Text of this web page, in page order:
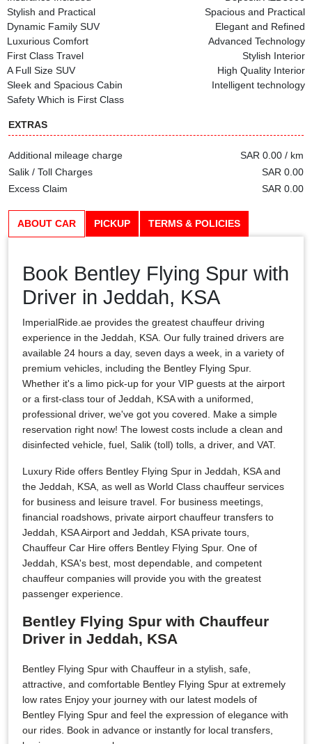
Stylish and Practical
Spacious and Practical
Dynamic Family SUV
Elegant and Refined
Luxurious Comfort
Advanced Technology
First Class Travel
Stylish Interior
A Full Size SUV
High Quality Interior
Sleek and Spacious Cabin
Intelligent technology
Safety Which is First Class
EXTRAS
Additional mileage charge
SAR 0.00 / km
Salik / Toll Charges
SAR 0.00
Excess Claim
SAR 0.00
ABOUT CAR PICKUP TERMS & POLICIES
Book Bentley Flying Spur with
Driver in Jeddah, KSA
ImperialRide.ae provides the greatest chauffeur driving
experience in the Jeddah, KSA. Our fully trained drivers are
available 24 hours a day, seven days a week, in a variety of
premium vehicles, including the Bentley Flying Spur.
Whether it's a limo pick-up for your VIP guests at the airport
or a first-class tour of Jeddah, KSA with a uniformed,
professional driver, we've got you covered. Make a simple
reservation right now! The lowest costs include a clean and
disinfected vehicle, fuel, Salik (toll) tolls, a driver, and VAT.
Luxury Ride offers Bentley Flying Spur in Jeddah, KSA and
the Jeddah, KSA, as well as World Class chauffeur services
for business and leisure travel. For business meetings,
financial roadshows, private airport chauffeur transfers to
Jeddah, KSA Airport and Jeddah, KSA private tours,
Chauffeur Car Hire offers Bentley Flying Spur. One of
Jeddah, KSA's best, most dependable, and competent
chauffeur companies will provide you with the greatest
passenger experience.
Bentley Flying Spur with Chauffeur
Driver in Jeddah, KSA
Bentley Flying Spur with Chauffeur in a stylish, safe,
attractive, and comfortable Bentley Flying Spur at extremely
low rates Enjoy your journey with our latest models of
Bentley Flying Spur and feel the expression of elegance with
our rides. Book in advance or instantly for local transfers,